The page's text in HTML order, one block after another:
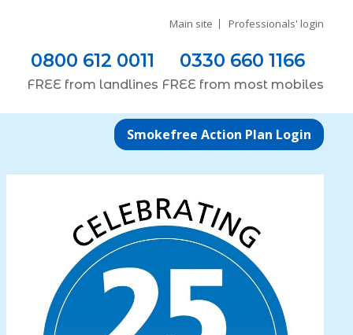
Main site Professionals' login
0800 612 0011
FREEfrom landlines
0330 660 1166
FREEfrom most mobiles
Smokefree Action Plan Login